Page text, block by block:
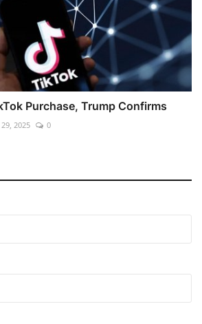
Purchase, Trump Confirms
29, 2025 0